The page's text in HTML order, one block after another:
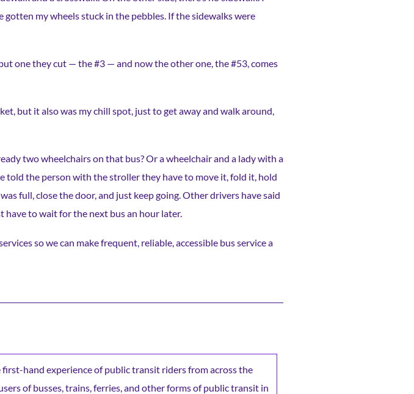
my wheels stuck in the pebbles. If the sidewalks were
one they cut — the #3 — and now the other one, the #53, comes
but it also was my chill spot, just to get away and walk around,
two wheelchairs on that bus? Or a wheelchair and a lady with a
told the person with the stroller they have to move it, fold it, hold
full, close the door, and just keep going. Other drivers have said
have to wait for the next bus an hour later.
so we can make frequent, reliable, accessible bus service a
hand experience of public transit riders from across the
of busses, trains, ferries, and other forms of public transit in